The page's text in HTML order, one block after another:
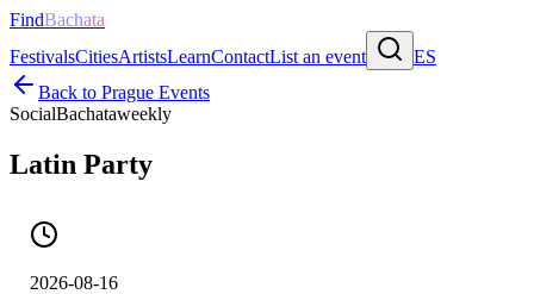
FindBachata
FestivalsCitiesArtistsLearnContactList an event
ES
Back to Prague Events
SocialBachataweekly
Latin Party
2026-08-16